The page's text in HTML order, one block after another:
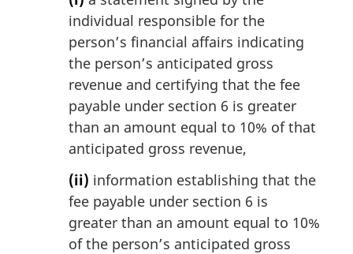
individual responsible for the
person’s financial affairs indicating
the person’s anticipated gross
revenue and certifying that the fee
payable under section 6 is greater
than an amount equal to 10% of that
anticipated gross revenue,
(ii) information establishing that the
fee payable under section 6 is
greater than an amount equal to 10%
of the person’s anticipated gross